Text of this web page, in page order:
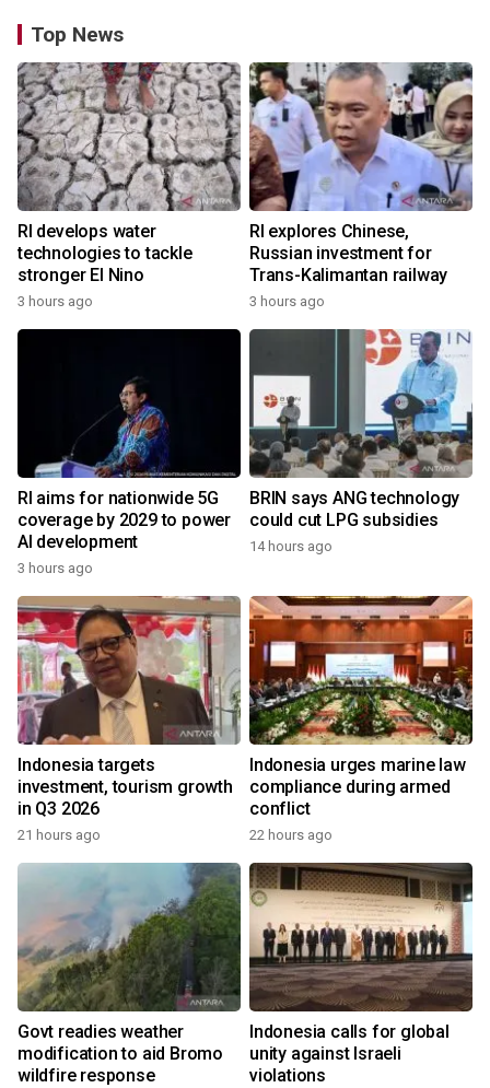
Top News
RI develops water
technologies to tackle
stronger El Nino
3 hours ago
RI explores Chinese,
Russian investment for
Trans-Kalimantan railway
3 hours ago
RI aims for nationwide 5G
coverage by 2029 to power
AI development
3 hours ago
BRIN says ANG technology
could cut LPG subsidies
14 hours ago
Indonesia targets
investment, tourism growth
in Q3 2026
21 hours ago
Indonesia urges marine law
compliance during armed
conflict
22 hours ago
Govt readies weather
modification to aid Bromo
wildfire response
Indonesia calls for global
unity against Israeli
violations